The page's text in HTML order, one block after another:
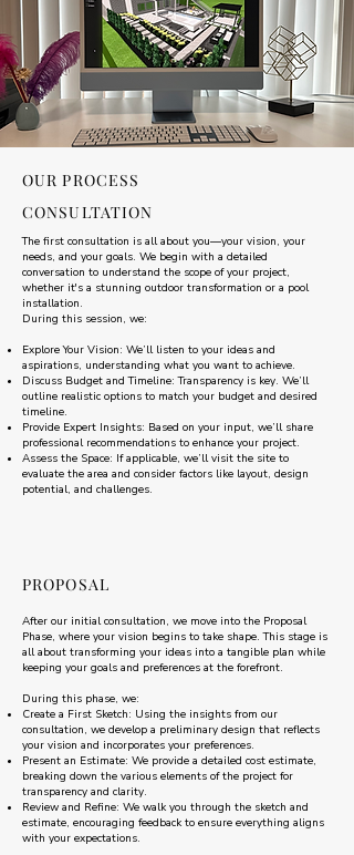
OUR PROCESS
CONSULTATION
The first consultation is all about you—your vision, your
needs, and your goals. We begin with a detailed
conversation to understand the scope of your project,
whether it's a stunning outdoor transformation or a pool
installation.
During this session, we:
Explore Your Vision: We’ll listen to your ideas and
aspirations, understanding what you want to achieve.
Discuss Budget and Timeline: Transparency is key. We’ll
outline realistic options to match your budget and desired
timeline.
Provide Expert Insights: Based on your input, we’ll share
professional recommendations to enhance your project.
Assess the Space: If applicable, we’ll visit the site to
evaluate the area and consider factors like layout, design
potential, and challenges.
PROPOSAL
After our initial consultation, we move into the Proposal
Phase, where your vision begins to take shape. This stage is
all about transforming your ideas into a tangible plan while
keeping your goals and preferences at the forefront.
During this phase, we:
Create a First Sketch: Using the insights from our
consultation, we develop a preliminary design that reflects
your vision and incorporates your preferences.
Present an Estimate: We provide a detailed cost estimate,
breaking down the various elements of the project for
transparency and clarity.
Review and Refine: We walk you through the sketch and
estimate, encouraging feedback to ensure everything aligns
with your expectations.